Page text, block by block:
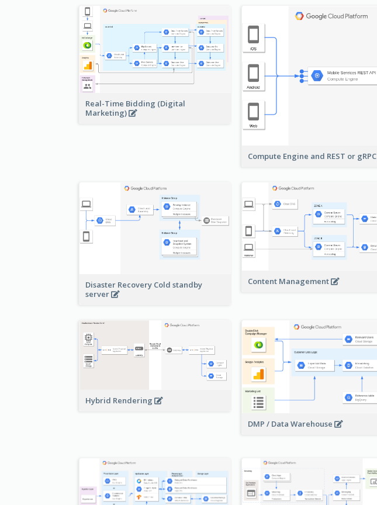
Real-Time Bidding (Digital
Marketing)
Compute Engine and REST or gRPC
Disaster Recovery Cold standby
server
Content Management
Hybrid Rendering
DMP / Data Warehouse